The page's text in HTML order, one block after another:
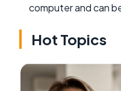
computer and can
Hot Topics